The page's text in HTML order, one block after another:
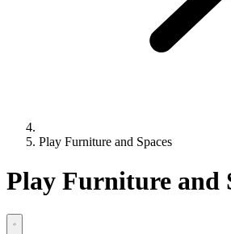
Play Furniture and Spaces
Play Furniture and